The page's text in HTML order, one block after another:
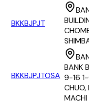
BKKBJPJT
BKKBJPJTOSA
BANK
9-16
CHUO,
MACHI